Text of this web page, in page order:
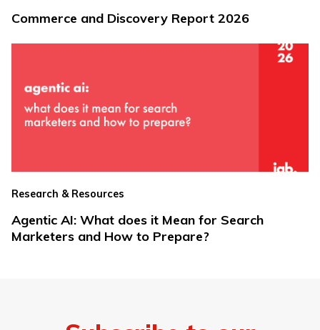
Commerce and Discovery Report 2026
Research & Resources
Agentic AI: What does it Mean for Search
Marketers and How to Prepare?